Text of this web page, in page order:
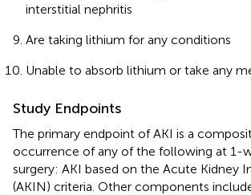
interstitial nephritis
Are taking lithium for any conditions
Unable to absorb lithium or take any
Study Endpoints
The primary endpoint of AKI is a
occurrence of any of the following at 1-
surgery: AKI based on the Acute Kidney
(AKIN) criteria. Other components